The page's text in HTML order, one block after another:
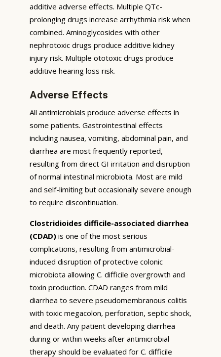
additive adverse effects. Multiple QTc-
prolonging drugs increase arrhythmia risk when
combined. Aminoglycosides with other
nephrotoxic drugs produce additive kidney
injury risk. Multiple ototoxic drugs produce
additive hearing loss risk.
Adverse Effects
All antimicrobials produce adverse effects in
some patients. Gastrointestinal effects
including nausea, vomiting, abdominal pain, and
diarrhea are most frequently reported,
resulting from direct GI irritation and disruption
of normal intestinal microbiota. Most are mild
and self-limiting but occasionally severe enough
to require discontinuation.
Clostridioides difficile-associated diarrhea
(CDAD) is one of the most serious
complications, resulting from antimicrobial-
induced disruption of protective colonic
microbiota allowing C. difficile overgrowth and
toxin production. CDAD ranges from mild
diarrhea to severe pseudomembranous colitis
with toxic megacolon, perforation, septic shock,
and death. Any patient developing diarrhea
during or within weeks after antimicrobial
therapy should be evaluated for C. difficile